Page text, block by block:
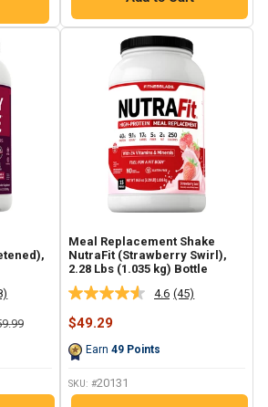
Meal Replacement Shake
NutraFit (Strawberry Swirl),
2.28 Lbs (1.035 kg) Bottle
4.6 Read
(45)
Sale
$49.29
Earn49 Points
SKU: #20131